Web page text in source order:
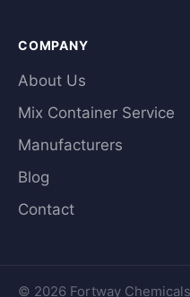
COMPANY
About Us
Mix Container Service
Manufacturers
Blog
Contact
© 2026 Fortway